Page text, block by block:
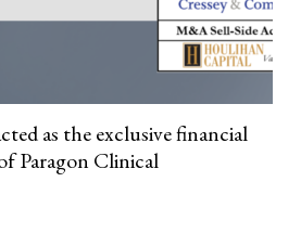
as the exclusive financial
Paragon Clinical